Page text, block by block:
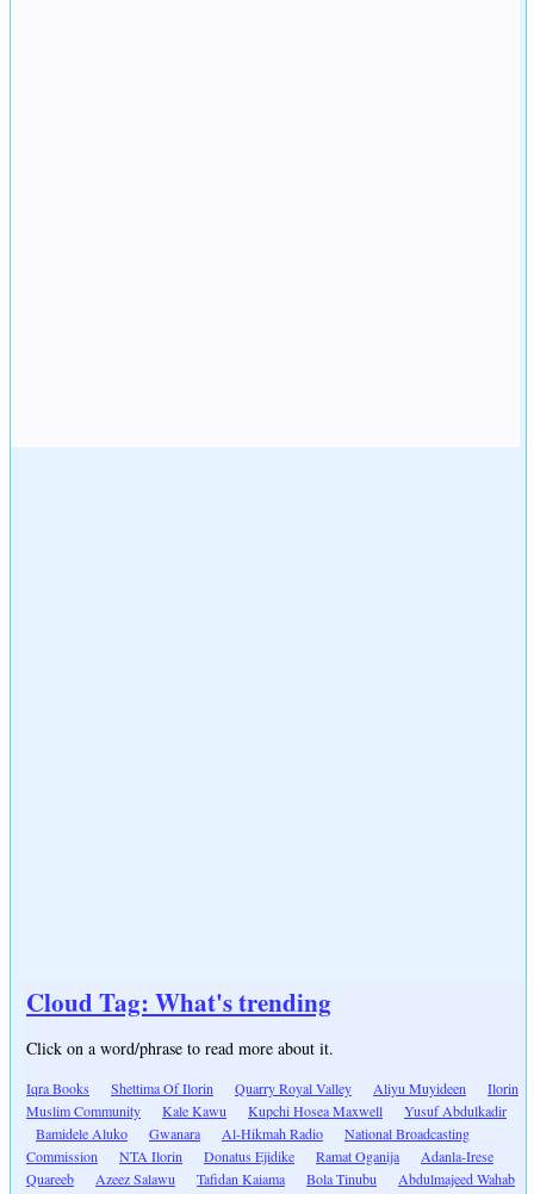
Cloud Tag: What's trending
Click on a word/phrase to read more about it.
Iqra Books Shettima Of Ilorin Quarry Royal Valley Aliyu Muyideen
Ilorin
Muslim Community
Kale Kawu Kupchi Hosea Maxwell
Yusuf Abdulkadir
Bamidele Aluko
Gwanara Al-Hikmah Radio
National Broadcasting
Commission
NTA Ilorin Donatus Ejidike Ramat Oganija
Adanla-Irese
Quareeb
Azeez Salawu Tafidan Kaiama Bola Tinubu
Abdulmajeed Wahab